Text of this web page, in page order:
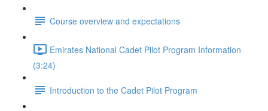
Course overview and expectations
Emirates National Cadet Pilot Program Information
(3:24)
Introduction to the Cadet Pilot Program